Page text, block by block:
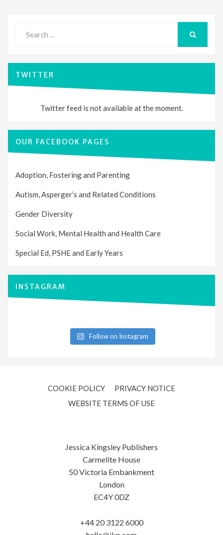
for:
TWITTER
Twitter feed is not available at the moment.
OUR FACEBOOK PAGES
Adoption, Fostering and Parenting
Autism, Asperger’s and Related Conditions
Gender Diversity
Social Work, Mental Health and Health Care
Special Ed, PSHE and Early Years
INSTAGRAM
Follow on Instagram
COOKIE POLICY
PRIVACY NOTICE
WEBSITE TERMS OF USE
Jessica Kingsley Publishers
Carmelite House
50 Victoria Embankment
London
EC4Y 0DZ
+44 20 3122 6000